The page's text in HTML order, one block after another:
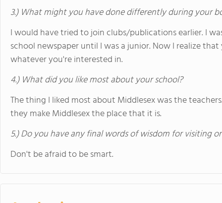
3.) What might you have done differently during your
I would have tried to join clubs/publications earlier. I
school newspaper until I was a junior. Now I realize
whatever you're interested in.
4.) What did you like most about your school?
The thing I liked most about Middlesex was the
they make Middlesex the place that it is.
5.) Do you have any final words of wisdom for visiting
Don't be afraid to be smart.